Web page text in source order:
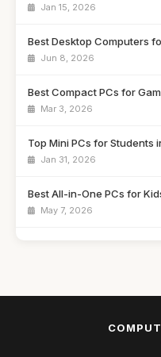
Jan 15, 2026
Best Desktop Computers
Jun 8, 2026
Best Compact PCs for
Mar 3, 2026
Top Mini PCs for Students
Jan 31, 2026
Best All-in-One PCs for
May 7, 2026
Best Mini Computers for
Top Rated Gaming PCs for